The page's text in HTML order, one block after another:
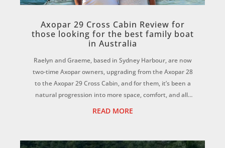
Axopar 29 Cross Cabin Review for
those looking for the best family boat
in Australia
Raelyn and Graeme, based in Sydney Harbour, are now
two-time Axopar owners, upgrading from the Axopar 28
to the Axopar 29 Cross Cabin, and for them, it’s been a
natural progression into more space, comfort, and all-
READ MORE